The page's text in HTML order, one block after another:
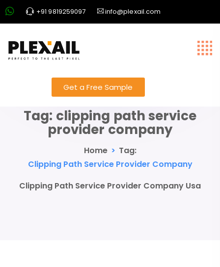
+91 9819259097 info@plexail.com
Get a Free Sample
Tag: clipping path service
provider company
Home > Tag:
Clipping Path Service Provider Company
Clipping Path Service Provider Company Usa